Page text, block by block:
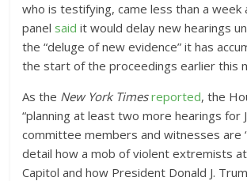
who is testifying, came less than a week
panel said it would delay new hearings
the “deluge of new evidence” it has
the start of the proceedings earlier this
As the New York Times reported, the
“planning at least two more hearings for
committee members and witnesses are
detail how a mob of violent extremists
Capitol and how President Donald J.